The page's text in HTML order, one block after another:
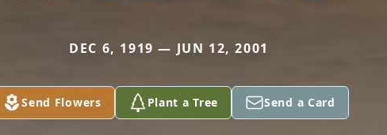
DEC 6, 1919 — JUN 12, 2001
Send Flowers Plant a Tree Send a Card